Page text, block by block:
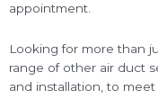
appointment.
Looking for more than
range of other air duct
and installation, to meet